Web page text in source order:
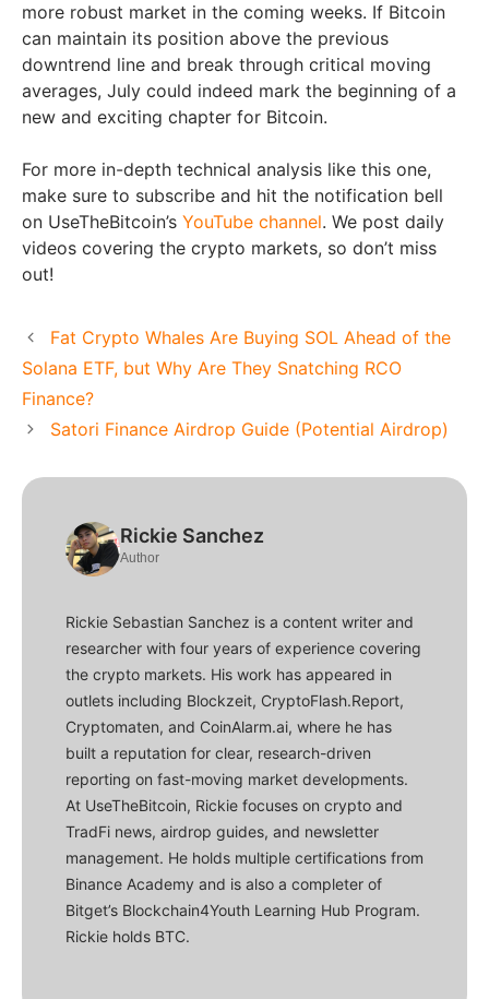
more robust market in the coming weeks. If Bitcoin
can maintain its position above the previous
downtrend line and break through critical moving
averages, July could indeed mark the beginning of a
new and exciting chapter for Bitcoin.
For more in-depth technical analysis like this one,
make sure to subscribe and hit the notification bell
on UseTheBitcoin’s YouTube channel. We post daily
videos covering the crypto markets, so don’t miss
out!
Fat Crypto Whales Are Buying SOL Ahead of the
Solana ETF, but Why Are They Snatching RCO
Finance?
Satori Finance Airdrop Guide (Potential Airdrop)
Rickie Sanchez
Author
Rickie Sebastian Sanchez is a content writer and
researcher with four years of experience covering
the crypto markets. His work has appeared in
outlets including Blockzeit, CryptoFlash.Report,
Cryptomaten, and CoinAlarm.ai, where he has
built a reputation for clear, research-driven
reporting on fast-moving market developments.
At UseTheBitcoin, Rickie focuses on crypto and
TradFi news, airdrop guides, and newsletter
management. He holds multiple certifications from
Binance Academy and is also a completer of
Bitget’s Blockchain4Youth Learning Hub Program.
Rickie holds BTC.